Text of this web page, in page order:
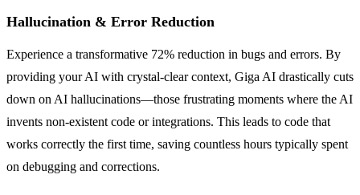
Hallucination & Error Reduction
Experience a transformative 72% reduction in bugs and errors. By
providing your AI with crystal-clear context, Giga AI drastically cuts
down on AI hallucinations—those frustrating moments where the AI
invents non-existent code or integrations. This leads to code that
works correctly the first time, saving countless hours typically spent
on debugging and corrections.